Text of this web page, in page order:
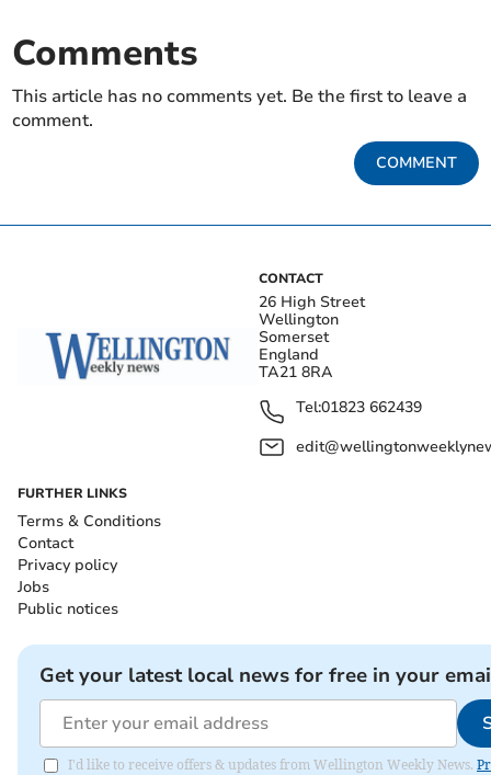
Comments
This article has no comments yet. Be the first to leave a
comment.
COMMENT
CONTACT
26 High Street
Wellington
Somerset
England
TA21 8RA
Tel:01823 662439
FURTHER LINKS
Terms & Conditions
Contact
Privacy policy
Jobs
Public notices
Get your latest local news for free in your
I'd like to receive offers & updates from Wellington Weekly News.